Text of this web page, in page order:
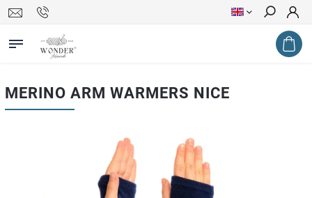
Search
MERINO ARM WARMERS NICE